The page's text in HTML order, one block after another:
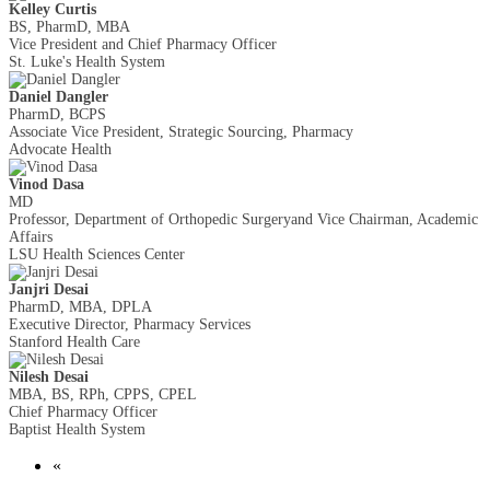
Kelley Curtis
BS, PharmD, MBA
Vice President and Chief Pharmacy Officer
St. Luke's Health System
Daniel Dangler
PharmD, BCPS
Associate Vice President, Strategic Sourcing, Pharmacy
Advocate Health
Vinod Dasa
MD
Professor, Department of Orthopedic Surgeryand Vice Chairman, Academic
Affairs
LSU Health Sciences Center
Janjri Desai
PharmD, MBA, DPLA
Executive Director, Pharmacy Services
Stanford Health Care
Nilesh Desai
MBA, BS, RPh, CPPS, CPEL
Chief Pharmacy Officer
Baptist Health System
«